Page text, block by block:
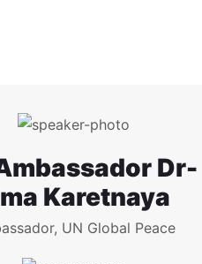
Dr-
Karetnaya
UN Global Peace